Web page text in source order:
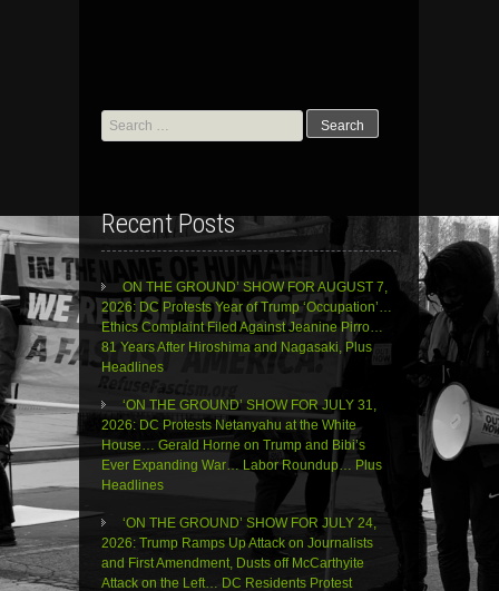
Search
for:
Recent Posts
ON THE GROUND’ SHOW FOR AUGUST 7,
2026: DC Protests Year of Trump ‘Occupation’…
Ethics Complaint Filed Against Jeanine Pirro…
81 Years After Hiroshima and Nagasaki, Plus
Headlines
‘ON THE GROUND’ SHOW FOR JULY 31,
2026: DC Protests Netanyahu at the White
House… Gerald Horne on Trump and Bibi’s
Ever Expanding War… Labor Roundup… Plus
Headlines
‘ON THE GROUND’ SHOW FOR JULY 24,
2026: Trump Ramps Up Attack on Journalists
and First Amendment, Dusts off McCarthyite
Attack on the Left… DC Residents Protest